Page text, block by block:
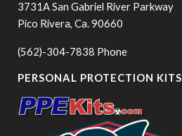
3731A San Gabriel River Parkway
Pico Rivera, Ca. 90660
(562)-304-7838 Phone
PERSONAL PROTECTION KITS